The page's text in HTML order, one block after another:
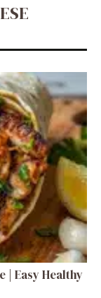
| Easy Healthy